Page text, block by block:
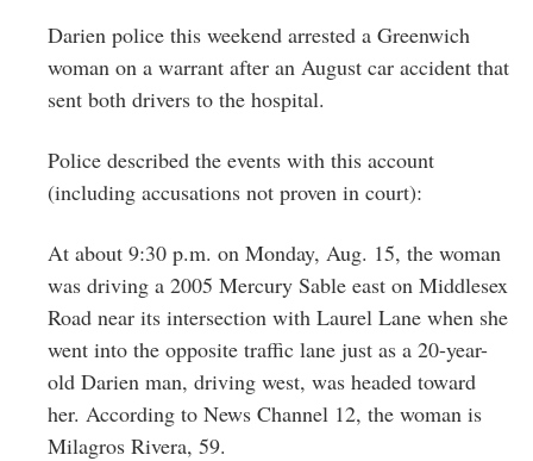
Darien police this weekend arrested a Greenwich
woman on a warrant after an August car accident that
sent both drivers to the hospital.
Police described the events with this account
(including accusations not proven in court):
At about 9:30 p.m. on Monday, Aug. 15, the woman
was driving a 2005 Mercury Sable east on Middlesex
Road near its intersection with Laurel Lane when she
went into the opposite traffic lane just as a 20-year-
old Darien man, driving west, was headed toward
her. According to News Channel 12, the woman is
Milagros Rivera, 59.